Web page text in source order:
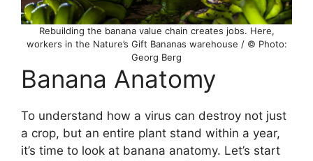
Rebuilding the banana value chain creates jobs. Here,
workers in the Nature’s Gift Bananas warehouse / © Photo:
Georg Berg
Banana Anatomy
To understand how a virus can destroy not just
a crop, but an entire plant stand within a year,
it’s time to look at banana anatomy. Let’s start